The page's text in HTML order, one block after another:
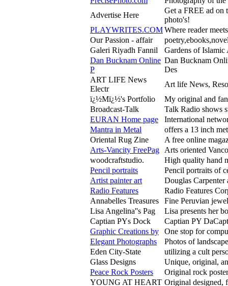
Advertise Here
Get a FREE ad
photo's!
PLAYWRITES.COMWhere reader
Our Passion - affair
Galeri Riyadh Fannil
Gardens of Islamic
Dan Bucknam Online
P
Dan Bucknam
Des
ART LIFE News
Electr
Art life News,
ï¿½Mï¿½'s Portfolio
My original and
Broadcast-Talk
Talk Radio shows
EURAN Home page
International
Mantra in Metal
offers a 13 inch
Oriental Rug Zine
A free online
Arts-Vancity FreePag
Arts oriented
woodcraftstudio.
High quality hand
Pencil portraits
Pencil portraits of
Artist painter art
Douglas Carpenter
Radio Features
Radio Features
Annabelles Treasures
Fine Peruvian
Lisa Angelina''s Pag
Lisa presents her
Captian PYs Dock
Captian PY
Graphic Creations by
One stop for
Elegant Photographs
Photos of
Eden City-State
utilizing a cult
Glass Designs
Unique, original,
Peace Rock Posters
Original rock
YOUNG AT HEART Original designed,